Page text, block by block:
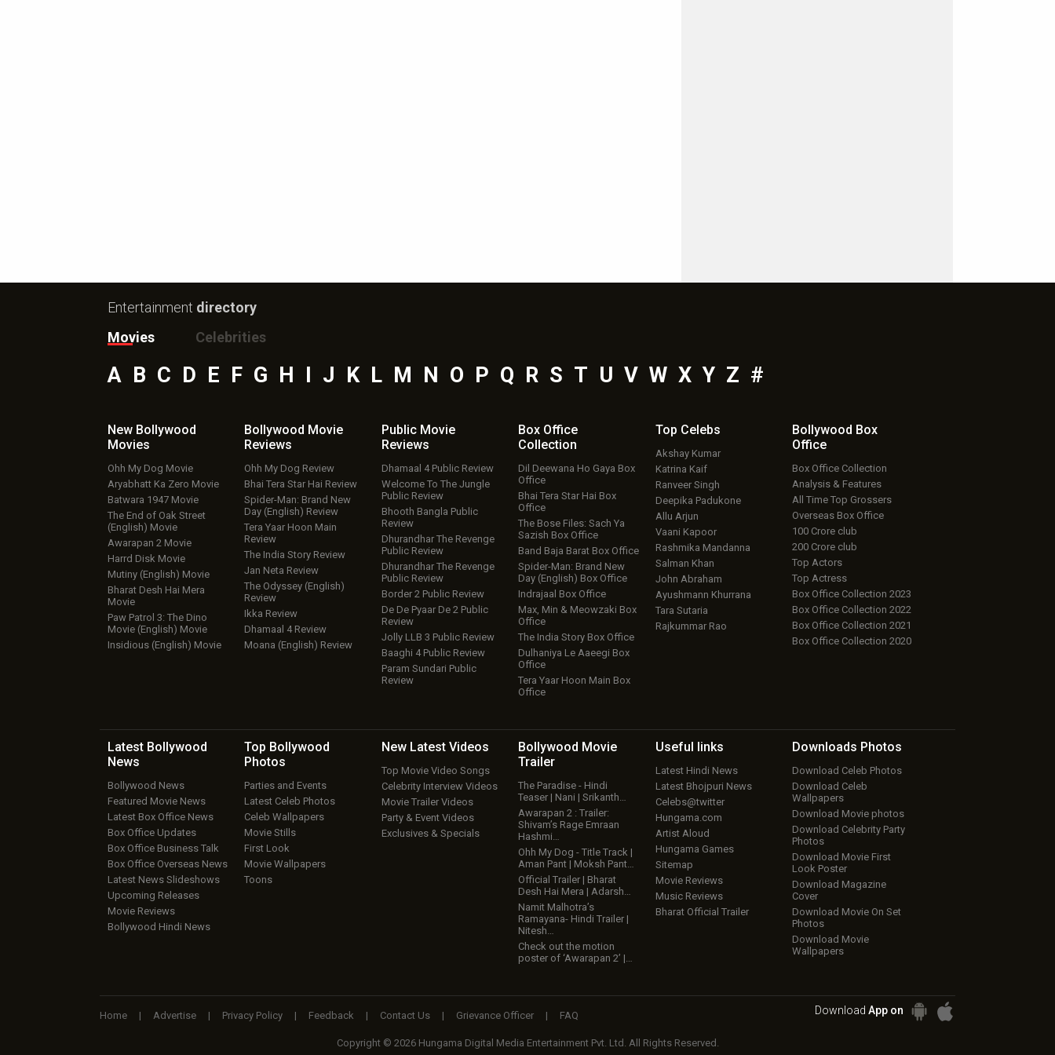
Entertainment directory
Movies
Celebrities
A B C D E F G H I J K L M N O P Q R S T U V W X Y Z #
New Bollywood
Movies
Ohh My Dog Movie
Aryabhatt Ka Zero Movie
Batwara 1947 Movie
The End of Oak Street
(English) Movie
Awarapan 2 Movie
Harrd Disk Movie
Mutiny (English) Movie
Bharat Desh Hai Mera
Movie
Paw Patrol 3: The Dino
Movie (English) Movie
Insidious (English) Movie
Bollywood Movie
Reviews
Ohh My Dog Review
Bhai Tera Star Hai Review
Spider-Man: Brand New
Day (English) Review
Tera Yaar Hoon Main
Review
The India Story Review
Jan Neta Review
The Odyssey (English)
Review
Ikka Review
Dhamaal 4 Review
Moana (English) Review
Public Movie
Reviews
Dhamaal 4 Public Review
Welcome To The Jungle
Public Review
Bhooth Bangla Public
Review
Dhurandhar The Revenge
Public Review
Dhurandhar The Revenge
Public Review
Border 2 Public Review
De De Pyaar De 2 Public
Review
Jolly LLB 3 Public Review
Baaghi 4 Public Review
Param Sundari Public
Review
Box Office
Collection
Dil Deewana Ho Gaya Box
Office
Bhai Tera Star Hai Box
Office
The Bose Files: Sach Ya
Sazish Box Office
Band Baja Barat Box Office
Spider-Man: Brand New
Day (English) Box Office
Indrajaal Box Office
Max, Min & Meowzaki Box
Office
The India Story Box Office
Dulhaniya Le Aaeegi Box
Office
Tera Yaar Hoon Main Box
Office
Top Celebs
Akshay Kumar
Katrina Kaif
Ranveer Singh
Deepika Padukone
Allu Arjun
Vaani Kapoor
Rashmika Mandanna
Salman Khan
John Abraham
Ayushmann Khurrana
Tara Sutaria
Rajkummar Rao
Bollywood Box
Office
Box Office Collection
Analysis & Features
All Time Top Grossers
Overseas Box Office
100 Crore club
200 Crore club
Top Actors
Top Actress
Box Office Collection 2023
Box Office Collection 2022
Box Office Collection 2021
Box Office Collection 2020
Latest Bollywood
News
Bollywood News
Featured Movie News
Latest Box Office News
Box Office Updates
Box Office Business Talk
Box Office Overseas News
Latest News Slideshows
Upcoming Releases
Movie Reviews
Bollywood Hindi News
Top Bollywood
Photos
Parties and Events
Latest Celeb Photos
Celeb Wallpapers
Movie Stills
First Look
Movie Wallpapers
Toons
New Latest Videos
Top Movie Video Songs
Celebrity Interview Videos
Movie Trailer Videos
Party & Event Videos
Exclusives & Specials
Bollywood Movie
Trailer
The Paradise - Hindi
Teaser | Nani | Srikanth…
Awarapan 2 : Trailer:
Shivam’s Rage Emraan
Hashmi…
Ohh My Dog - Title Track |
Aman Pant | Moksh Pant…
Official Trailer | Bharat
Desh Hai Mera | Adarsh…
Namit Malhotra’s
Ramayana- Hindi Trailer |
Nitesh…
Check out the motion
poster of ‘Awarapan 2’ |…
Useful links
Latest Hindi News
Latest Bhojpuri News
Celebs@twitter
Hungama.com
Artist Aloud
Hungama Games
Sitemap
Movie Reviews
Music Reviews
Bharat Official Trailer
Downloads Photos
Download Celeb Photos
Download Celeb
Wallpapers
Download Movie photos
Download Celebrity Party
Photos
Download Movie First
Look Poster
Download Magazine
Cover
Download Movie On Set
Photos
Download Movie
Wallpapers
Home | Advertise | Privacy Policy | Feedback | Contact Us | Grievance Officer | FAQ Download App on
Copyright © 2026 Hungama Digital Media Entertainment Pvt. Ltd. All Rights Reserved.